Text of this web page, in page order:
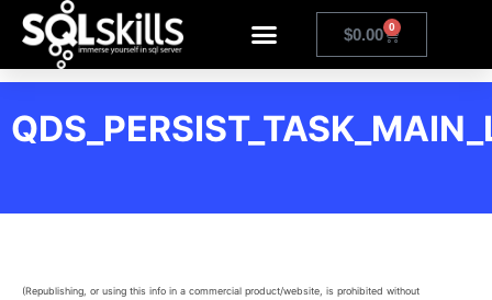
$0.00 0
(Republishing, or using this info in a commercial product/website, is prohibited without